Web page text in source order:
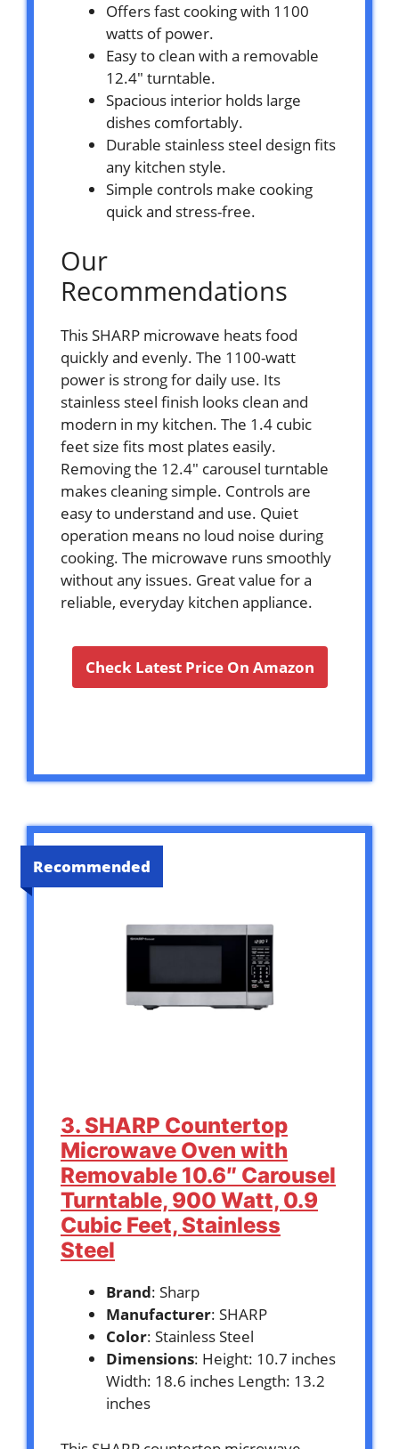
Offers fast cooking with 1100
watts of power.
Easy to clean with a removable
12.4″ turntable.
Spacious interior holds large
dishes comfortably.
Durable stainless steel design fits
any kitchen style.
Simple controls make cooking
quick and stress-free.
Our
Recommendations
This SHARP microwave heats food
quickly and evenly. The 1100-watt
power is strong for daily use. Its
stainless steel finish looks clean and
modern in my kitchen. The 1.4 cubic
feet size fits most plates easily.
Removing the 12.4″ carousel turntable
makes cleaning simple. Controls are
easy to understand and use. Quiet
operation means no loud noise during
cooking. The microwave runs smoothly
without any issues. Great value for a
reliable, everyday kitchen appliance.
Check Latest Price On Amazon
Recommended
3. SHARP Countertop
Microwave Oven with
Removable 10.6″ Carousel
Turntable, 900 Watt, 0.9
Cubic Feet, Stainless
Steel
Brand: Sharp
Manufacturer: SHARP
Color: Stainless Steel
Dimensions: Height: 10.7 inches
Width: 18.6 inches Length: 13.2
inches